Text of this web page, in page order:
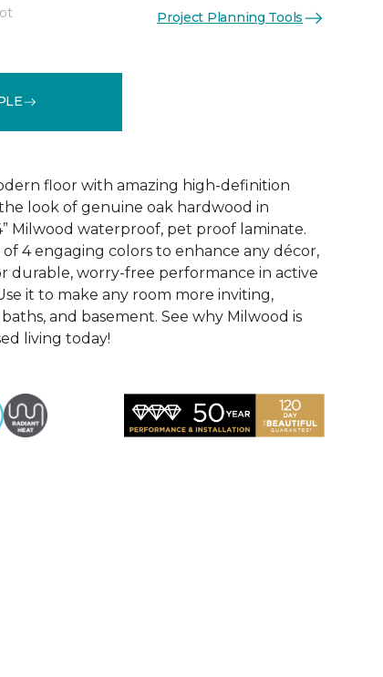
Project Planning Tools
floor with amazing high-definition
look of genuine oak hardwood in
Milwood waterproof, pet proof laminate.
4 engaging colors to enhance any décor,
durable, worry-free performance in active
it to make any room more inviting,
and basement. See why Milwood is
living today!